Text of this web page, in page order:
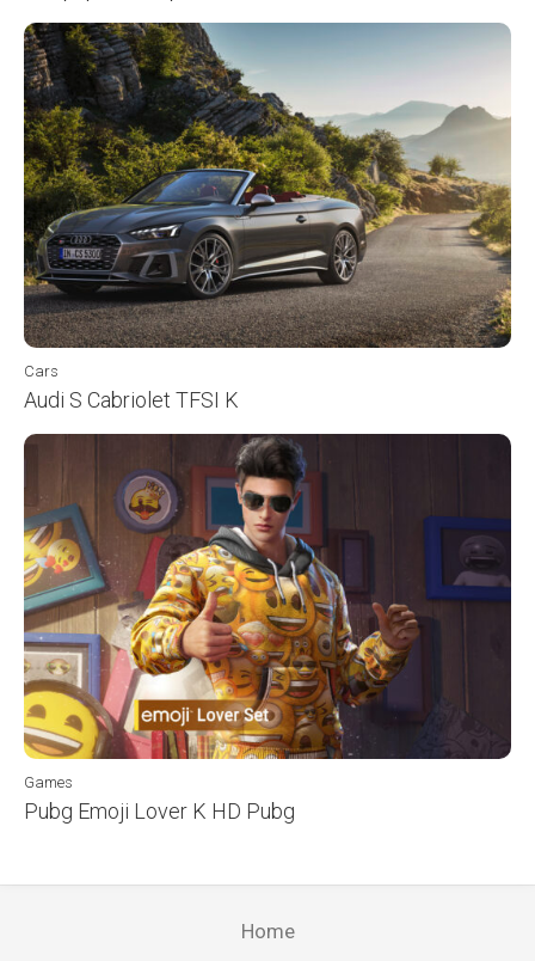
Cars
Audi S Cabriolet TFSI K
Games
Pubg Emoji Lover K HD Pubg
Home